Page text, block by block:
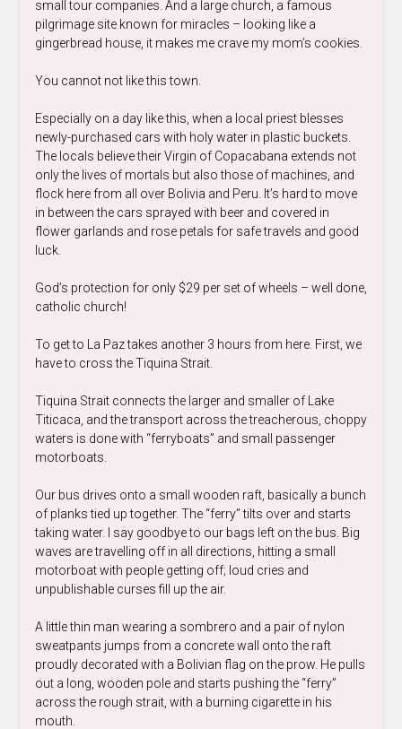
small tour companies. And a large church, a famous
pilgrimage site known for miracles – looking like a
gingerbread house, it makes me crave my mom’s cookies.
You cannot not like this town.
Especially on a day like this, when a local priest blesses
newly-purchased cars with holy water in plastic buckets.
The locals believe their Virgin of Copacabana extends not
only the lives of mortals but also those of machines, and
flock here from all over Bolivia and Peru. It’s hard to move
in between the cars sprayed with beer and covered in
flower garlands and rose petals for safe travels and good
luck.
God’s protection for only $29 per set of wheels – well done,
catholic church!
To get to La Paz takes another 3 hours from here. First, we
have to cross the Tiquina Strait.
Tiquina Strait connects the larger and smaller of Lake
Titicaca, and the transport across the treacherous, choppy
waters is done with “ferryboats” and small passenger
motorboats.
Our bus drives onto a small wooden raft, basically a bunch
of planks tied up together. The “ferry” tilts over and starts
taking water. I say goodbye to our bags left on the bus. Big
waves are travelling off in all directions, hitting a small
motorboat with people getting off; loud cries and
unpublishable curses fill up the air.
A little thin man wearing a sombrero and a pair of nylon
sweatpants jumps from a concrete wall onto the raft
proudly decorated with a Bolivian flag on the prow. He pulls
out a long, wooden pole and starts pushing the “ferry”
across the rough strait, with a burning cigarette in his
mouth.